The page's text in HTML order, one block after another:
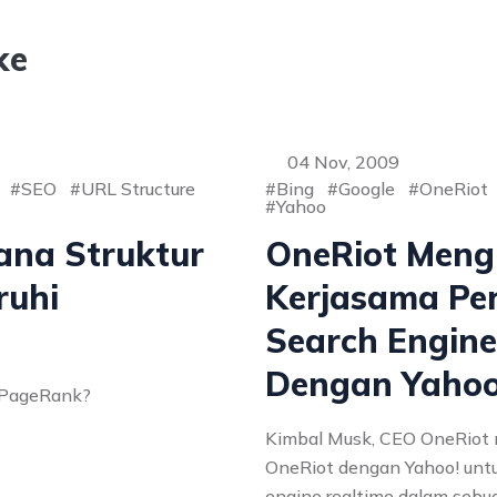
SEO URL Structure
Struktur
04 Nov, 2009
Bing
Google
OneRiot
Yahoo
OneRiot
Kerjasama
Search
Dengan
Kimbal Musk, CEO
OneRiot dengan Yahoo!